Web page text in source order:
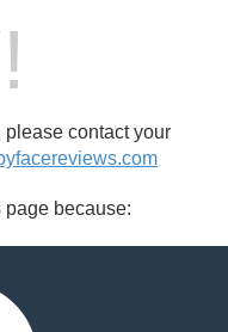
please contact your
page because: